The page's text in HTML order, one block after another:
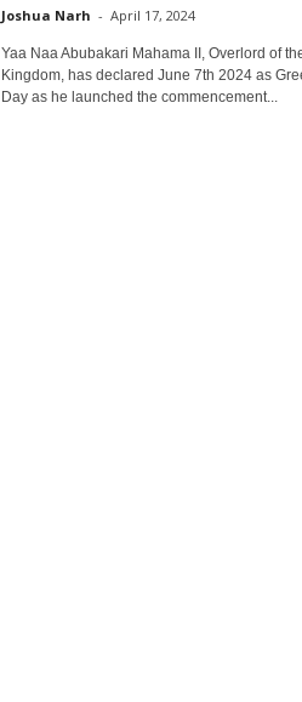
Joshua Narh - April 17, 2024
Yaa Naa Abubakari Mahama II, Overlord of
Kingdom, has declared June 7th 2024 as
Day as he launched the commencement...